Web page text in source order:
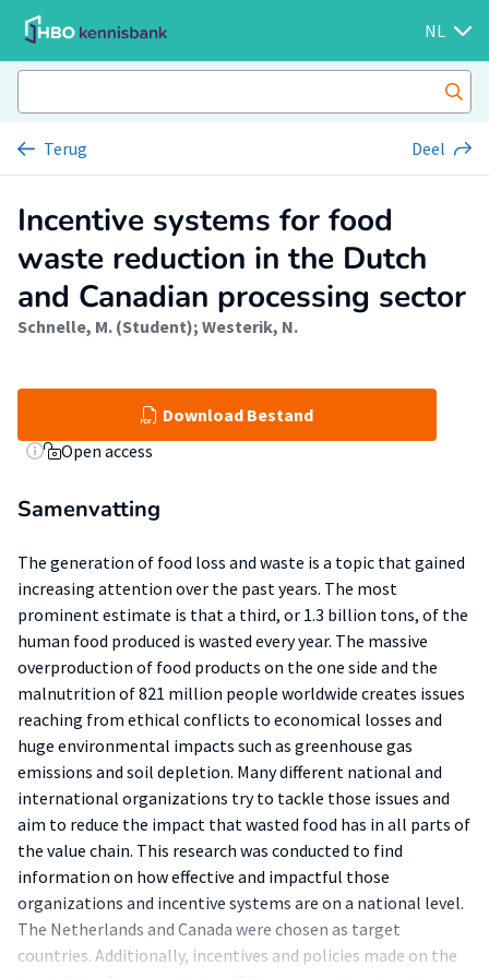
NL
Terug Deel
Incentive systems for food
waste reduction in the Dutch
and Canadian processing sector
Schnelle, M. (Student); Westerik, N.
Download Bestand
Open access
Samenvatting
The generation of food loss and waste is a topic that gained
increasing attention over the past years. The most
prominent estimate is that a third, or 1.3 billion tons, of the
human food produced is wasted every year. The massive
overproduction of food products on the one side and the
malnutrition of 821 million people worldwide creates issues
reaching from ethical conflicts to economical losses and
huge environmental impacts such as greenhouse gas
emissions and soil depletion. Many different national and
international organizations try to tackle those issues and
aim to reduce the impact that wasted food has in all parts of
the value chain. This research was conducted to find
information on how effective and impactful those
organizations and incentive systems are on a national level.
The Netherlands and Canada were chosen as target
countries. Additionally, incentives and policies made on the